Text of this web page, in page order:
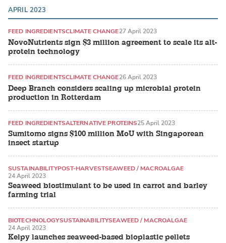
APRIL 2023
NovoNutrients sign $3 million agreement to scale its alt-
protein technology
FEED INGREDIENTSCLIMATE CHANGE27 April 2023
Deep Branch considers scaling up microbial protein
production in Rotterdam
FEED INGREDIENTSCLIMATE CHANGE26 April 2023
Sumitomo signs $100 million MoU with Singaporean
insect startup
FEED INGREDIENTSALTERNATIVE PROTEINS25 April 2023
Seaweed biostimulant to be used in carrot and barley
farming trial
SUSTAINABILITYPOST-HARVESTSEAWEED / MACROALGAE
24 April 2023
Kelpy launches seaweed-based bioplastic pellets
BIOTECHNOLOGYSUSTAINABILITYSEAWEED / MACROALGAE
24 April 2023